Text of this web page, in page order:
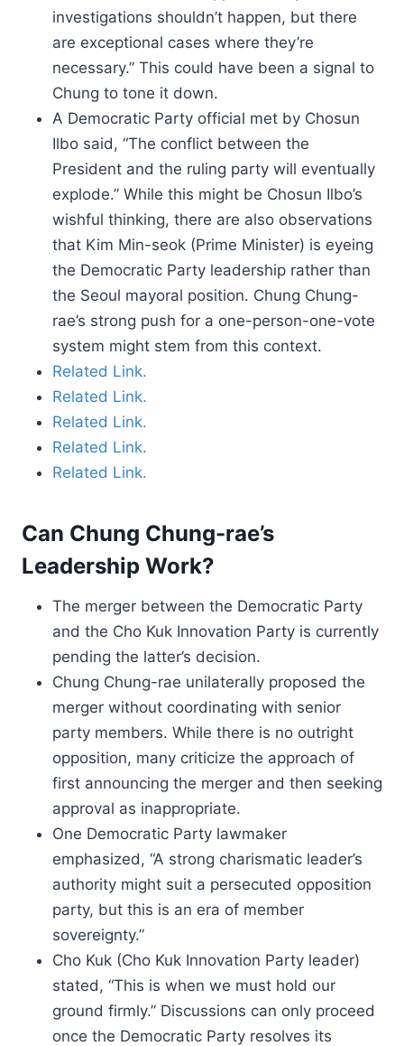
investigations shouldn’t happen, but there
are exceptional cases where they’re
necessary.” This could have been a signal to
Chung to tone it down.
A Democratic Party official met by Chosun
Ilbo said, “The conflict between the
President and the ruling party will eventually
explode.” While this might be Chosun Ilbo’s
wishful thinking, there are also observations
that Kim Min-seok (Prime Minister) is eyeing
the Democratic Party leadership rather than
the Seoul mayoral position. Chung Chung-
rae’s strong push for a one-person-one-vote
system might stem from this context.
Related Link.
Related Link.
Related Link.
Related Link.
Related Link.
Can Chung Chung-rae’s
Leadership Work?
The merger between the Democratic Party
and the Cho Kuk Innovation Party is currently
pending the latter’s decision.
Chung Chung-rae unilaterally proposed the
merger without coordinating with senior
party members. While there is no outright
opposition, many criticize the approach of
first announcing the merger and then seeking
approval as inappropriate.
One Democratic Party lawmaker
emphasized, “A strong charismatic leader’s
authority might suit a persecuted opposition
party, but this is an era of member
sovereignty.”
Cho Kuk (Cho Kuk Innovation Party leader)
stated, “This is when we must hold our
ground firmly.” Discussions can only proceed
once the Democratic Party resolves its